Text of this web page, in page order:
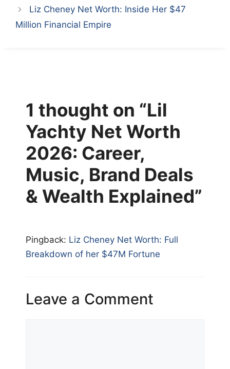
Liz Cheney Net Worth: Inside Her $47
Million Financial Empire
1 thought on “Lil
Yachty Net Worth
2026: Career,
Music, Brand Deals
& Wealth Explained”
Pingback: Liz Cheney Net Worth: Full
Breakdown of her $47M Fortune
Leave a Comment